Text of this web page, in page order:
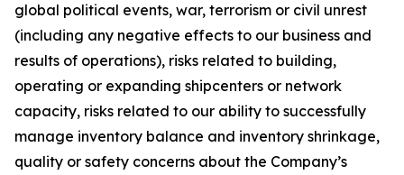
global political events, war, terrorism or civil unrest
(including any negative effects to our business and
results of operations), risks related to building,
operating or expanding shipcenters or network
capacity, risks related to our ability to successfully
manage inventory balance and inventory shrinkage,
quality or safety concerns about the Company’s